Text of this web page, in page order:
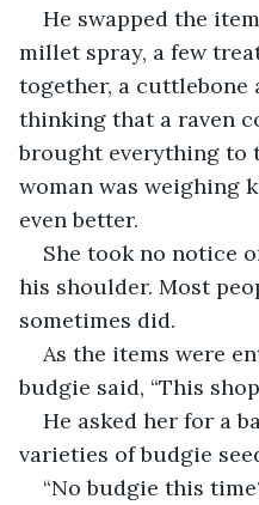
He swapped the
millet spray, a few
together, a cuttlebone
thinking that a raven
brought everything to
woman was weighing
even better.
She took no notice
his shoulder. Most
sometimes did.
As the items were
budgie said, “This
He asked her for a
varieties of budgie
“No budgie this